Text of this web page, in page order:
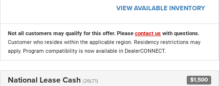
VIEW AVAILABLE INVENTORY
Not all customers may qualify for this offer. Please contact us with questions.
Customer who resides within the applicable region. Residency restrictions may
apply. Program compatibility is now available in DealerCONNECT.
National Lease Cash (26LT1) $1,500